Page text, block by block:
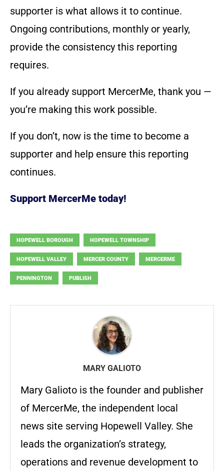
supporter is what allows it to continue.
Ongoing contributions, monthly or yearly,
provide the consistency this reporting
requires.
If you already support MercerMe, thank you —
you’re making this work possible.
If you don’t, now is the time to become a
supporter and help ensure this reporting
continues.
Support MercerMe today!
HOPEWELL BOROUGH HOPEWELL TOWNSHIP
HOPEWELL VALLEY MERCER COUNTY MERCERME
PENNINGTON PUBLISH
MARY GALIOTO
Mary Galioto is the founder and publisher
of MercerMe, the independent local
news site serving Hopewell Valley. She
leads the organization’s strategy,
operations and revenue development to